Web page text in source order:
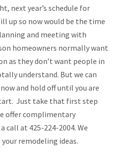
next year’s schedule for
up so now would be the time
and meeting with
homeowners normally want
as they don’t want people in
understand. But we can
and hold off until you are
Just take that first step
offer complimentary
call at 425-224-2004. We
remodeling ideas.